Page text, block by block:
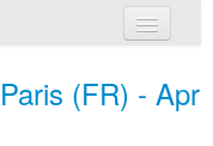
(FR) - Apr